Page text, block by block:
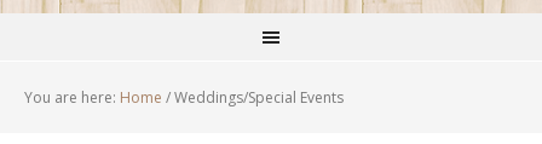
You are here: Home /Weddings/Special Events